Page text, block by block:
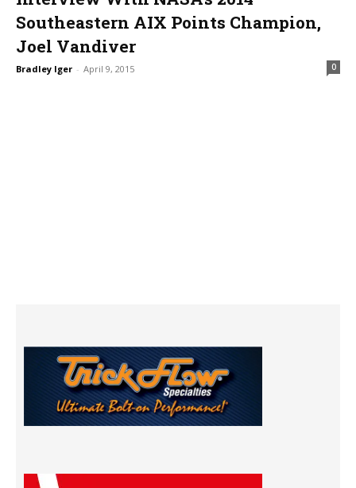
Southeastern AIX Points Champion,
Joel Vandiver
Bradley Iger - April 9, 2015 0